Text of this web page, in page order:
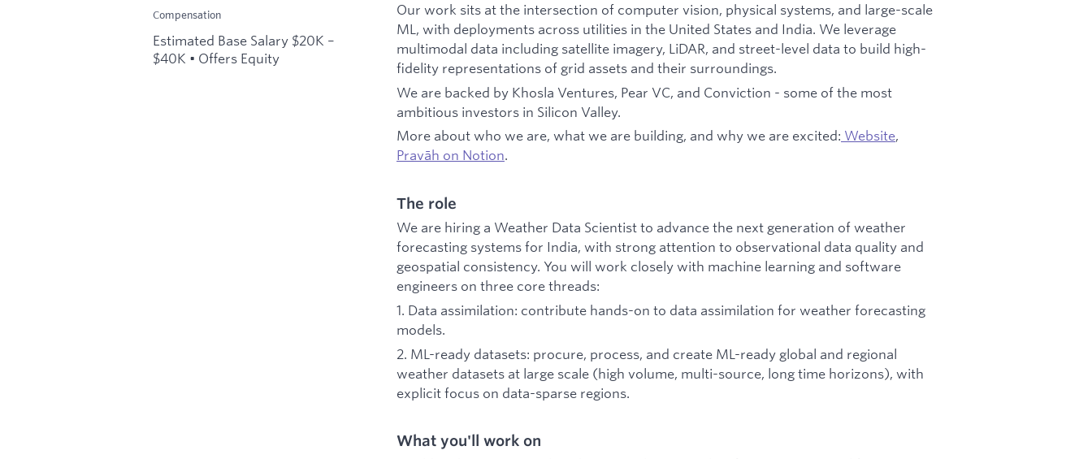
Compensation
Estimated Base Salary $20K –
$40K • Offers Equity
Our work sits at the intersection of computer vision, physical systems, and large-scale
ML, with deployments across utilities in the United States and India. We leverage
multimodal data including satellite imagery, LiDAR, and street-level data to build high-
fidelity representations of grid assets and their surroundings.
We are backed by Khosla Ventures, Pear VC, and Conviction - some of the most
ambitious investors in Silicon Valley.
More about who we are, what we are building, and why we are excited: Website,
Pravāh on Notion.
The role
We are hiring a Weather Data Scientist to advance the next generation of weather
forecasting systems for India, with strong attention to observational data quality and
geospatial consistency. You will work closely with machine learning and software
engineers on three core threads:
1. Data assimilation: contribute hands-on to data assimilation for weather forecasting
models.
2. ML-ready datasets: procure, process, and create ML-ready global and regional
weather datasets at large scale (high volume, multi-source, long time horizons), with
explicit focus on data-sparse regions.
What you'll work on